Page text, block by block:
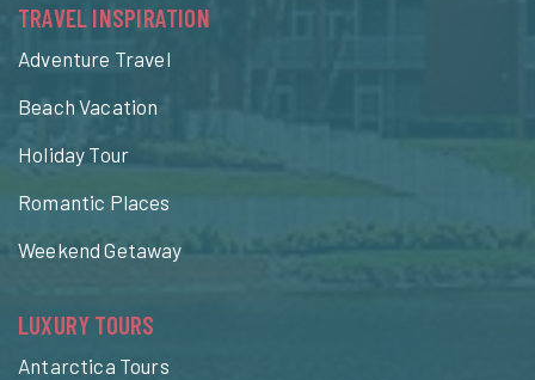
TRAVEL INSPIRATION
Adventure Travel
Beach Vacation
Holiday Tour
Romantic Places
Weekend Getaway
LUXURY TOURS
Antarctica Tours